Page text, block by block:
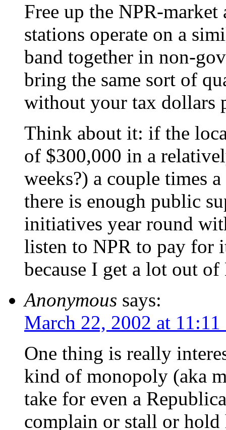
Free up the NPR-
stations operate on a
band together in non-
bring the same sort of
without your tax dollars
Think about it: if the
of $300,000 in a
weeks?) a couple times
there is enough public
initiatives year round
listen to NPR to pay for
because I get a lot out of
Anonymous says:
March 22, 2002 at 11:11
One thing is really
kind of monopoly (aka
take for even a
complain or stall or hold